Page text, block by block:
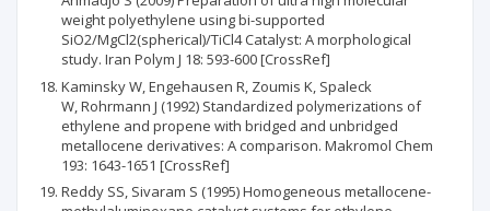
weight polyethylene using bi-supported
SiO2/MgCl2(spherical)/TiCl4 Catalyst: A morphological
study. Iran Polym J 18: 593-600 [CrossRef]
Kaminsky W, Engehausen R, Zoumis K, Spaleck
W, Rohrmann J (1992) Standardized polymerizations of
ethylene and propene with bridged and unbridged
metallocene derivatives: A comparison. Makromol Chem
193: 1643-1651 [CrossRef]
Reddy SS, Sivaram S (1995) Homogeneous metallocene-